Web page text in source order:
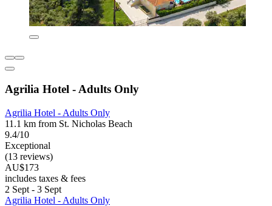
Agrilia Hotel - Adults Only
Agrilia Hotel - Adults Only
11.1 km from St. Nicholas Beach
9.4/10
Exceptional
(13 reviews)
AU$173
includes taxes & fees
2 Sept - 3 Sept
Agrilia Hotel - Adults Only